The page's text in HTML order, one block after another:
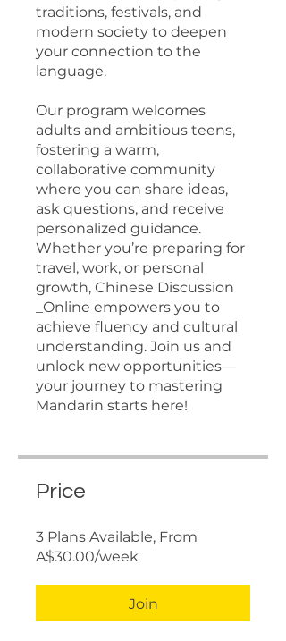
traditions, festivals, and
modern society to deepen
your connection to the
language.
Our program welcomes
adults and ambitious teens,
fostering a warm,
collaborative community
where you can share ideas,
ask questions, and receive
personalized guidance.
Whether you’re preparing for
travel, work, or personal
growth, Chinese Discussion
_Online empowers you to
achieve fluency and cultural
understanding. Join us and
unlock new opportunities—
your journey to mastering
Mandarin starts here!
Price
3 Plans Available, From
A$30.00/week
Join